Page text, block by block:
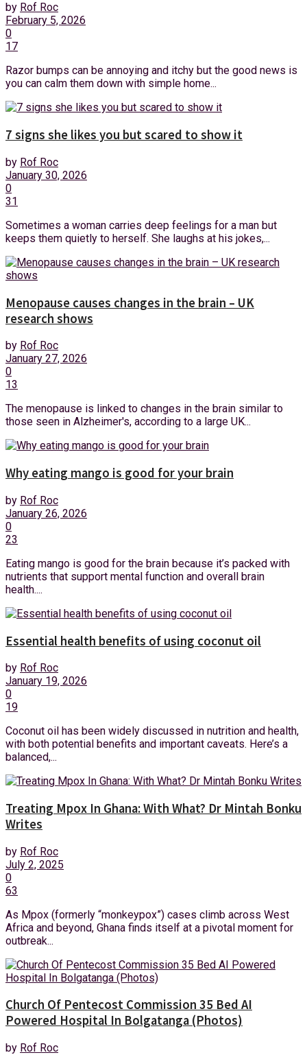
by Rof Roc
February 5, 2026
0
17
Razor bumps can be annoying and itchy but the good news is
you can calm them down with simple home...
7 signs she likes you but scared to show it
by Rof Roc
January 30, 2026
0
31
Sometimes a woman carries deep feelings for a man but
keeps them quietly to herself. She laughs at his jokes,...
Menopause causes changes in the brain – UK
research shows
by Rof Roc
January 27, 2026
0
13
The menopause is linked to changes in the brain similar to
those seen in Alzheimer's, according to a large UK...
Why eating mango is good for your brain
by Rof Roc
January 26, 2026
0
23
Eating mango is good for the brain because it’s packed with
nutrients that support mental function and overall brain
health....
Essential health benefits of using coconut oil
by Rof Roc
January 19, 2026
0
19
Coconut oil has been widely discussed in nutrition and health,
with both potential benefits and important caveats. Here’s a
balanced,...
Treating Mpox In Ghana: With What? Dr Mintah Bonku
Writes
by Rof Roc
July 2, 2025
0
63
As Mpox (formerly “monkeypox”) cases climb across West
Africa and beyond, Ghana finds itself at a pivotal moment for
outbreak...
Church Of Pentecost Commission 35 Bed AI
Powered Hospital In Bolgatanga (Photos)
by Rof Roc